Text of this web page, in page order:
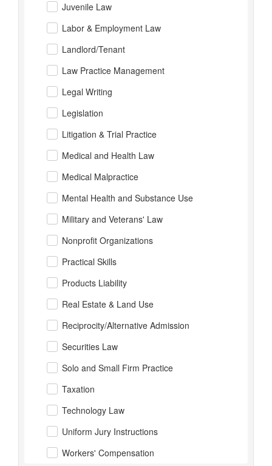
Juvenile Law
Labor & Employment Law
Landlord/Tenant
Law Practice Management
Legal Writing
Legislation
Litigation & Trial Practice
Medical and Health Law
Medical Malpractice
Mental Health and Substance Use
Military and Veterans' Law
Nonprofit Organizations
Practical Skills
Products Liability
Real Estate & Land Use
Reciprocity/Alternative Admission
Securities Law
Solo and Small Firm Practice
Taxation
Technology Law
Uniform Jury Instructions
Workers' Compensation